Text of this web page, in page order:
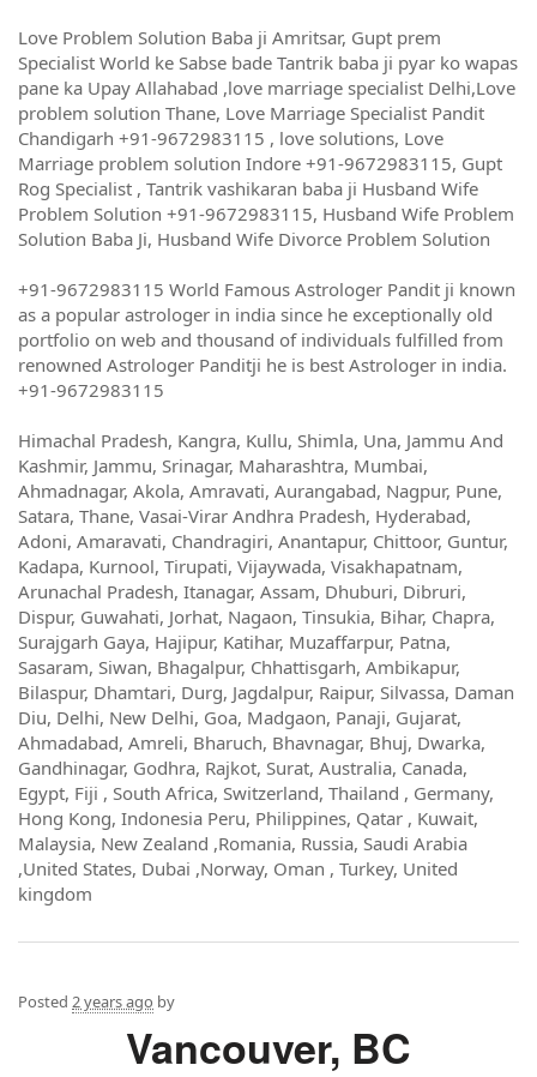
Love Problem Solution Baba ji Amritsar, Gupt prem
Specialist World ke Sabse bade Tantrik baba ji pyar ko wapas
pane ka Upay Allahabad ,love marriage specialist Delhi,Love
problem solution Thane, Love Marriage Specialist Pandit
Chandigarh +91-9672983115 , love solutions, Love
Marriage problem solution Indore +91-9672983115, Gupt
Rog Specialist , Tantrik vashikaran baba ji Husband Wife
Problem Solution +91-9672983115, Husband Wife Problem
Solution Baba Ji, Husband Wife Divorce Problem Solution
+91-9672983115 World Famous Astrologer Pandit ji known
as a popular astrologer in india since he exceptionally old
portfolio on web and thousand of individuals fulfilled from
renowned Astrologer Panditji he is best Astrologer in india.
+91-9672983115
Himachal Pradesh, Kangra, Kullu, Shimla, Una, Jammu And
Kashmir, Jammu, Srinagar, Maharashtra, Mumbai,
Ahmadnagar, Akola, Amravati, Aurangabad, Nagpur, Pune,
Satara, Thane, Vasai-Virar Andhra Pradesh, Hyderabad,
Adoni, Amaravati, Chandragiri, Anantapur, Chittoor, Guntur,
Kadapa, Kurnool, Tirupati, Vijaywada, Visakhapatnam,
Arunachal Pradesh, Itanagar, Assam, Dhuburi, Dibruri,
Dispur, Guwahati, Jorhat, Nagaon, Tinsukia, Bihar, Chapra,
Surajgarh Gaya, Hajipur, Katihar, Muzaffarpur, Patna,
Sasaram, Siwan, Bhagalpur, Chhattisgarh, Ambikapur,
Bilaspur, Dhamtari, Durg, Jagdalpur, Raipur, Silvassa, Daman
Diu, Delhi, New Delhi, Goa, Madgaon, Panaji, Gujarat,
Ahmadabad, Amreli, Bharuch, Bhavnagar, Bhuj, Dwarka,
Gandhinagar, Godhra, Rajkot, Surat, Australia, Canada,
Egypt, Fiji , South Africa, Switzerland, Thailand , Germany,
Hong Kong, Indonesia Peru, Philippines, Qatar , Kuwait,
Malaysia, New Zealand ,Romania, Russia, Saudi Arabia
,United States, Dubai ,Norway, Oman , Turkey, United
kingdom
Posted 2 years ago by
Vancouver, BC